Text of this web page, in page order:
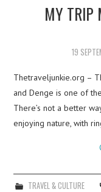
MY TRIP
19
Thetraveljunkie.org –
and Denge is one of
There’s not a better
enjoying nature, with
TRAVEL & CULTURE